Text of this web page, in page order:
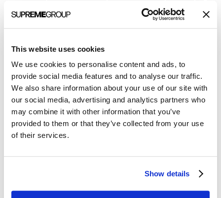
This website uses cookies
We use cookies to personalise content and ads, to
provide social media features and to analyse our traffic.
We also share information about your use of our site with
our social media, advertising and analytics partners who
may combine it with other information that you’ve
provided to them or that they’ve collected from your use
of their services.
Show details
flat to you, consider what a reporter will take away. Using a
benefits and not conjecture
While it’s important to demonstrate the success of your
products to key influencers, the best way to do so is to
substantiate with industry facts, e.g. time and dollar savings,
patient/staff safety, industry awards and the like. Of more
importance is citing key statistics or anecdotes from key
customers. You’ll want to confirm that those customers are
help you sort through those details.
Block off 15-30 minutes prior to an interview to put on
your game face